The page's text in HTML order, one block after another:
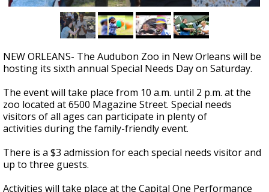
NEW ORLEANS- The Audubon Zoo in New Orleans will be
hosting its sixth annual Special Needs Day on Saturday.
The event will take place from 10 a.m. until 2 p.m. at the
zoo located at 6500 Magazine Street. Special needs
visitors of all ages can participate in plenty of
activities during the family-friendly event.
There is a $3 admission for each special needs visitor and
up to three guests.
Activities will take place at the Capital One Performance